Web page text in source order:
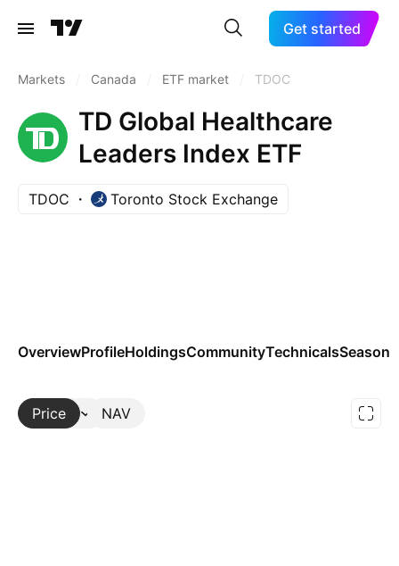
Get started
Markets Canada ETF market TDOC
TD Global Healthcare
Leaders Index ETF
TDOC Toronto Stock Exchange
OverviewProfileHoldingsCommunityTechnicals
Price NAV
More